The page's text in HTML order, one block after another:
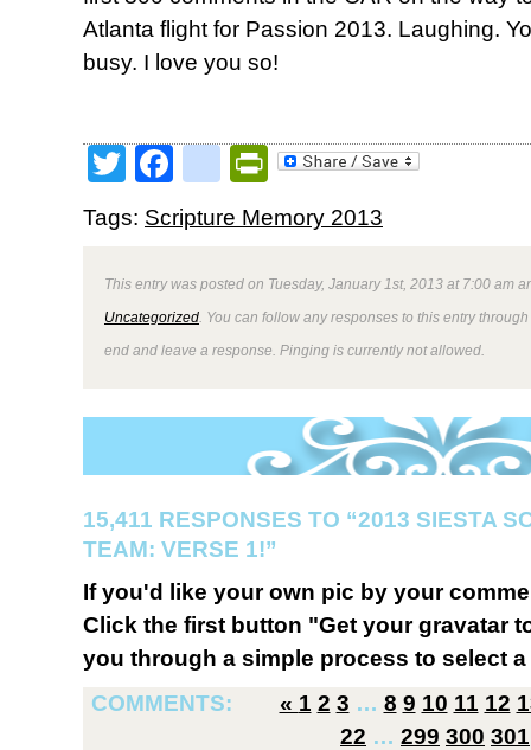
Atlanta flight for Passion 2013. Laughing.
busy. I love you so!
TwitterFacebookPrintFriendly
Tags: Scripture Memory 2013
This entry was posted on Tuesday, January 1st, 2013 at 7:00 am
Uncategorized . You can follow any responses to this entry
end and leave a response. Pinging is currently not allowed.
15,411 RESPONSES TO “2013 SIESTA
TEAM: VERSE 1!”
If you'd like your own pic by your
Click the first button "Get your gravatar
you through a simple process to select
COMMENTS:
« 1 2 3 … 8 9 10 11 12
22 … 299 300 301